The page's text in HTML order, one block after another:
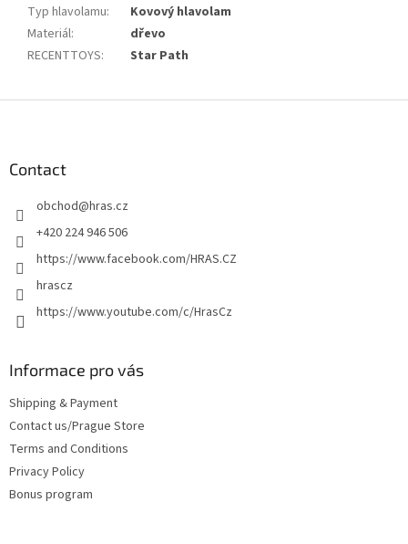
Typ hlavolamu:
Kovový hlavolam
Materiál:
dřevo
RECENTTOYS: Star Path
Contact
obchod@hras.cz
+420 224 946 506
https://www.facebook.com/HRAS.CZ
hrascz
https://www.youtube.com/c/HrasCz
Informace pro vás
Shipping & Payment
Contact us/Prague Store
Terms and Conditions
Privacy Policy
Bonus program